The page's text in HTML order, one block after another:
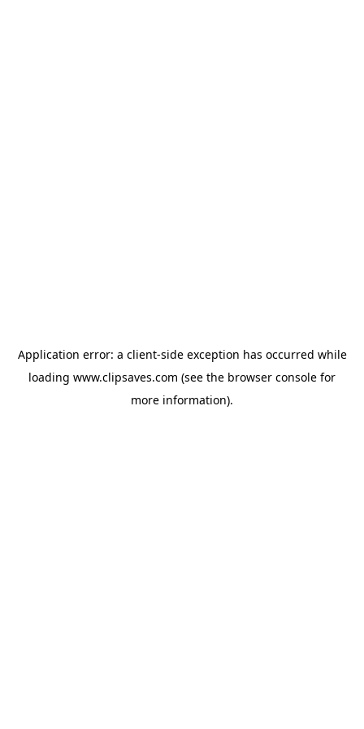
Application error: a client-side exception has occurred while
loading www.clipsaves.com (see the browser console for
more information).